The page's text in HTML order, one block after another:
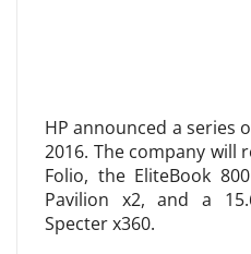
HP announced a series
2016. The company will
Folio, the EliteBook
Pavilion x2, and a
Specter x360.